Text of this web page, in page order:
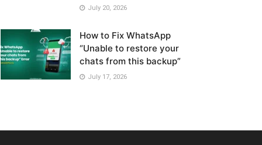
July 20, 2026
How to Fix WhatsApp
“Unable to restore your
chats from this backup”
July 17, 2026